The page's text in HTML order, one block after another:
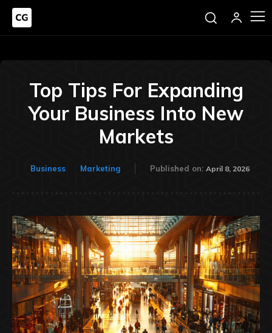
Top Tips For Expanding
Your Business Into New
Markets
Business Marketing Published on: April 8, 2026